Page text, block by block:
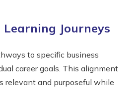
Journeys
to specific business
career goals. This alignment
relevant and purposeful while